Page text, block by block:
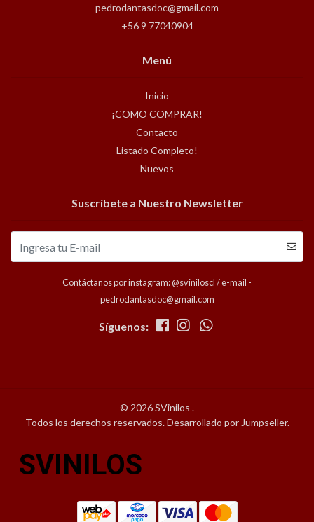
pedrodantasdoc@gmail.com
+56 9 77040904
Menú
Inicio
¡COMO COMPRAR!
Contacto
Listado Completo!
Nuevos
Suscríbete a Nuestro Newsletter
Contáctanos por instagram: @sviniloscl / e-mail -
pedrodantasdoc@gmail.com
Síguenos:
© 2026 SVinilos .
Todos los derechos reservados.Desarrollado por Jumpseller.
SVINILOS